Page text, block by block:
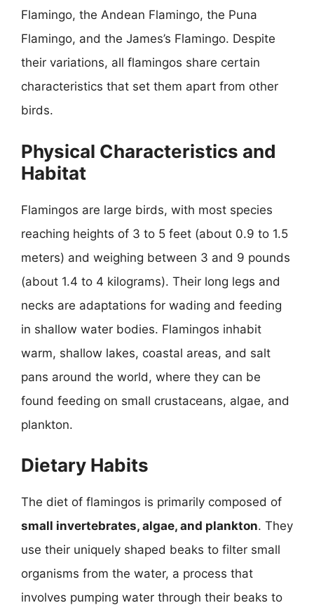
Flamingo, the Andean Flamingo, the Puna
Flamingo, and the James’s Flamingo. Despite
their variations, all flamingos share certain
characteristics that set them apart from other
birds.
Physical Characteristics and
Habitat
Flamingos are large birds, with most species
reaching heights of 3 to 5 feet (about 0.9 to 1.5
meters) and weighing between 3 and 9 pounds
(about 1.4 to 4 kilograms). Their long legs and
necks are adaptations for wading and feeding
in shallow water bodies. Flamingos inhabit
warm, shallow lakes, coastal areas, and salt
pans around the world, where they can be
found feeding on small crustaceans, algae, and
plankton.
Dietary Habits
The diet of flamingos is primarily composed of
small invertebrates, algae, and plankton. They
use their uniquely shaped beaks to filter small
organisms from the water, a process that
involves pumping water through their beaks to